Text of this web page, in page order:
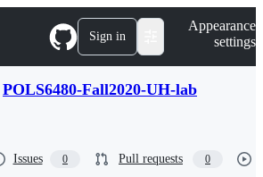
Sign in
Appearance
settings
POLS6480-Fall2020-UH-lab
Issues 0 Pull requests 0